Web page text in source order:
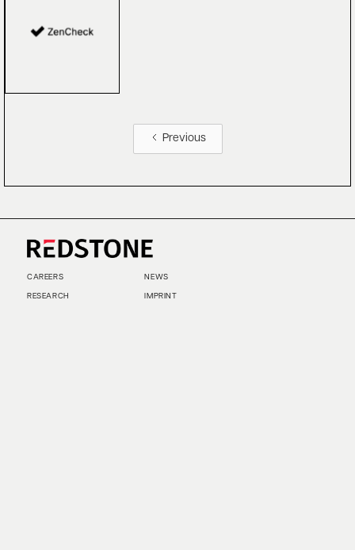
Previous
CAREERS NEWS
RESEARCH IMPRINT